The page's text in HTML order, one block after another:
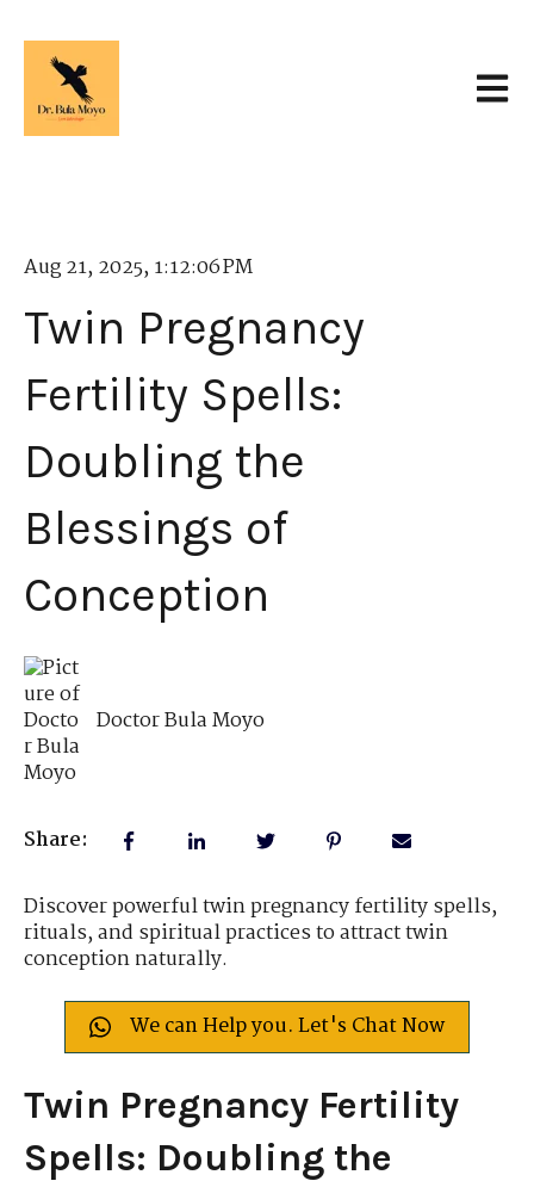
Aug 21, 2025, 1:12:06 PM
Twin Pregnancy
Fertility Spells:
Doubling the
Blessings of
Conception
Doctor Bula Moyo
Share:
Discover powerful twin pregnancy fertility spells,
rituals, and spiritual practices to attract twin
conception naturally.
We can Help you. Let's Chat Now
Twin Pregnancy Fertility
Spells: Doubling the